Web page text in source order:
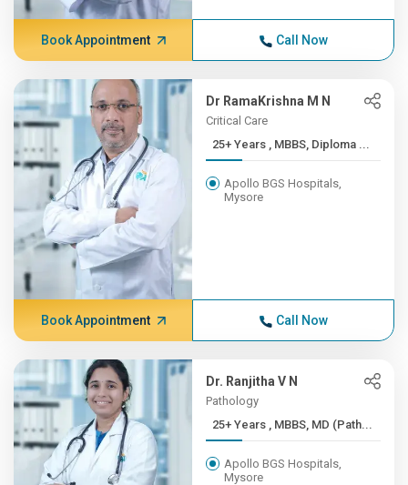
Book Appointment Call Now
Dr RamaKrishna M N
Critical Care
25+ Years , MBBS, Diploma ...
Apollo BGS Hospitals,
Mysore
Book Appointment Call Now
Dr. Ranjitha V N
Pathology
25+ Years , MBBS, MD (Path...
Apollo BGS Hospitals,
Mysore